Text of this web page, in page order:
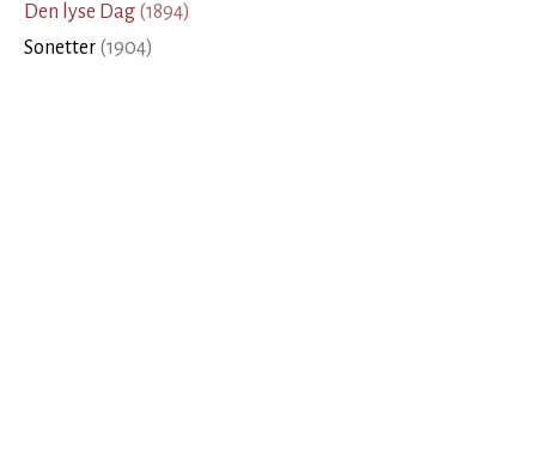
Den lyse Dag (1894)
Sonetter (1904)